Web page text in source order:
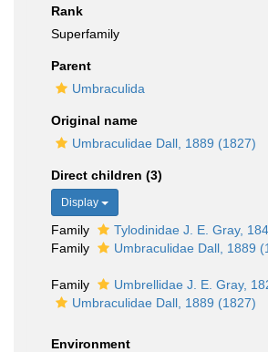
Rank
Superfamily
Parent
Umbraculida
Original name
Umbraculidae Dall, 1889 (1827)
Direct children (3)
Display
Family
Tylodinidae J. E. Gray,
Family
Umbraculidae Dall, 1889
Family Umbrellidae J. E. Gray,
Umbraculidae Dall, 1889 (1827)
Environment